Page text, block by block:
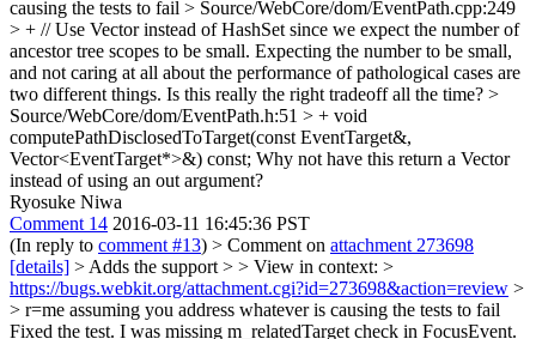
causing the tests to fail > Source/WebCore/dom/EventPath.cpp:249
> + // Use Vector instead of HashSet since we expect the number of
ancestor tree scopes to be small. Expecting the number to be small,
and not caring at all about the performance of pathological cases are
two different things. Is this really the right tradeoff all the time? >
Source/WebCore/dom/EventPath.h:51 > + void
computePathDisclosedToTarget(const EventTarget&,
Vector<EventTarget*>&) const; Why not have this return a Vector
instead of using an out argument?
Ryosuke Niwa
Comment 14 2016-03-11 16:45:36 PST
(In reply to comment #13) > Comment on attachment 273698
[details] > Adds the support > > View in context: >
https://bugs.webkit.org/attachment.cgi?id=273698&action=review >
> r=me assuming you address whatever is causing the tests to fail
Fixed the test. I was missing m_relatedTarget check in FocusEvent.